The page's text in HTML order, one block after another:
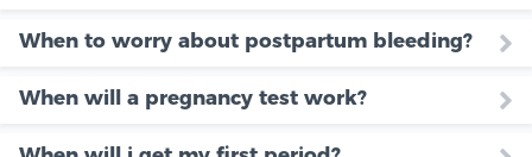
When to worry about postpartum bleeding?
When will a pregnancy test work?